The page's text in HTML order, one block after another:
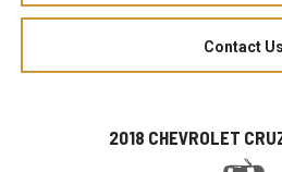
Contact Us
2018 CHEVROLET